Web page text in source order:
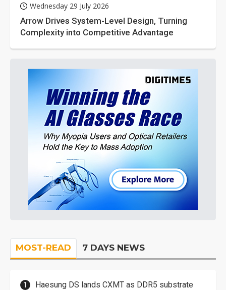
Wednesday 29 July 2026
Arrow Drives System-Level Design, Turning
Complexity into Competitive Advantage
MOST-READ 7 DAYS NEWS
Haesung DS lands CXMT as DDR5 substrate